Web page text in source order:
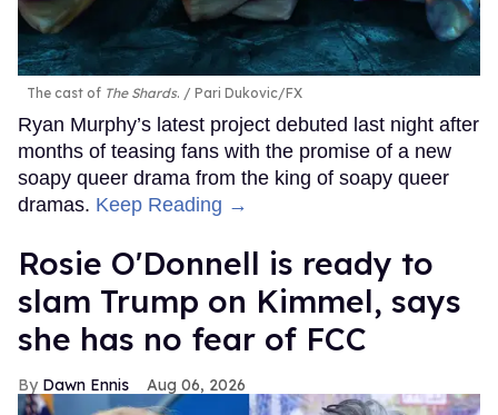
The cast of The Shards. Pari Dukovic/FX
Ryan Murphy’s latest project debuted last night after
months of teasing fans with the promise of a new
soapy queer drama from the king of soapy queer
dramas. Keep Reading →
Rosie O'Donnell is ready to
slam Trump on Kimmel, says
she has no fear of FCC
Dawn Ennis Aug 06, 2026